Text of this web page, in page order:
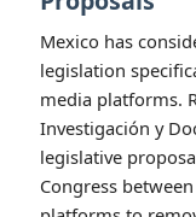
they moderate
newspapers or
domain. This
legal
economic model
brand safety
supported